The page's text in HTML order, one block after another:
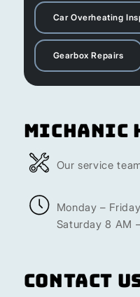
Car Overheating
Gearbox Repairs
Michanic
Our service
Monday –
Saturday 8 AM
Contact